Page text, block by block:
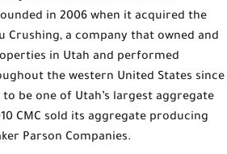
in 2006 when it acquired the
Crushing, a company that owned and
in Utah and performed
the western United States since
to be one of Utah’s largest aggregate
CMC sold its aggregate producing
Parson Companies.